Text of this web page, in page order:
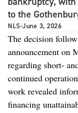
to the
NLS-June 3, 2026
The decision
announcement on
regarding short-
continued
work revealed
financing